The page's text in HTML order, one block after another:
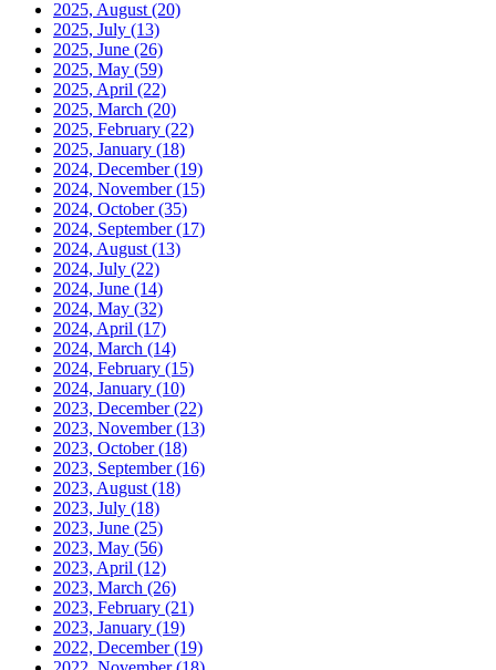
2025, August (20)
2025, July (13)
2025, June (26)
2025, May (59)
2025, April (22)
2025, March (20)
2025, February (22)
2025, January (18)
2024, December(19)
2024, November(15)
2024, October(35)
2024, September(17)
2024, August (13)
2024, July (22)
2024, June (14)
2024, May (32)
2024, April (17)
2024, March (14)
2024, February (15)
2024, January (10)
2023, December(22)
2023, November(13)
2023, October(18)
2023, September(16)
2023, August (18)
2023, July (18)
2023, June (25)
2023, May (56)
2023, April (12)
2023, March (26)
2023, February (21)
2023, January (19)
2022, December(19)